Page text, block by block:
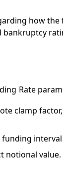
how
bankruptcy
Rate
clamp
notional value.